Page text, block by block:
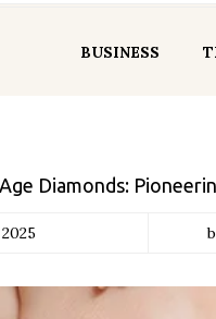
BUSINESS
Diamonds: